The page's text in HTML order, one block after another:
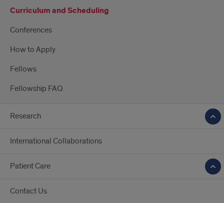
Curriculum and Scheduling
Conferences
How to Apply
Fellows
Fellowship FAQ
Research
International Collaborations
Patient Care
Contact Us